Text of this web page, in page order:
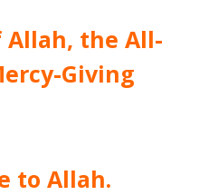
Allah, the All-
Giving
to Allah.